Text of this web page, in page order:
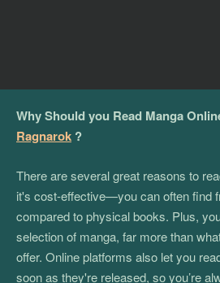
Why Should you Read Manga
Ragnarok ?
There are several great reasons to
it's cost-effective—you can often find
compared to physical books. Plus,
selection of manga, far more than
offer. Online platforms also let you
soon as they're released, so you’re